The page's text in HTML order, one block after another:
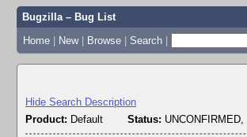
Bugzilla – Bug List
Home | New | Browse | Search |
Hide Search Description
Product: Default Status: